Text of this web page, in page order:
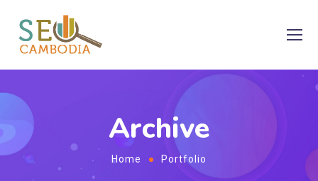
Archive
Home Portfolio